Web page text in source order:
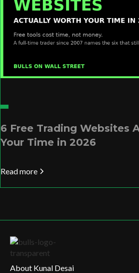
6 Free Trading Websites
Your Time in 2026
Read more
About Kunal Desai